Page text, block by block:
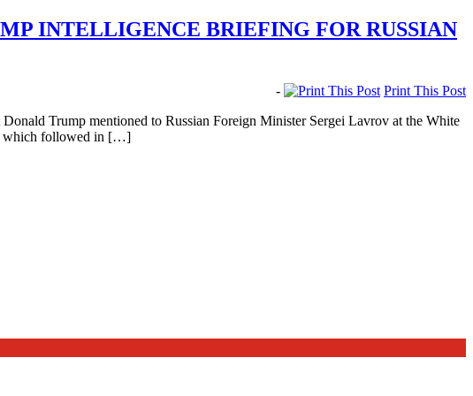
INTELLIGENCE BRIEFING FOR RUSSIAN
-
Print This Post
Trump mentioned to Russian Foreign Minister Sergei Lavrov at the White
which followed in […]